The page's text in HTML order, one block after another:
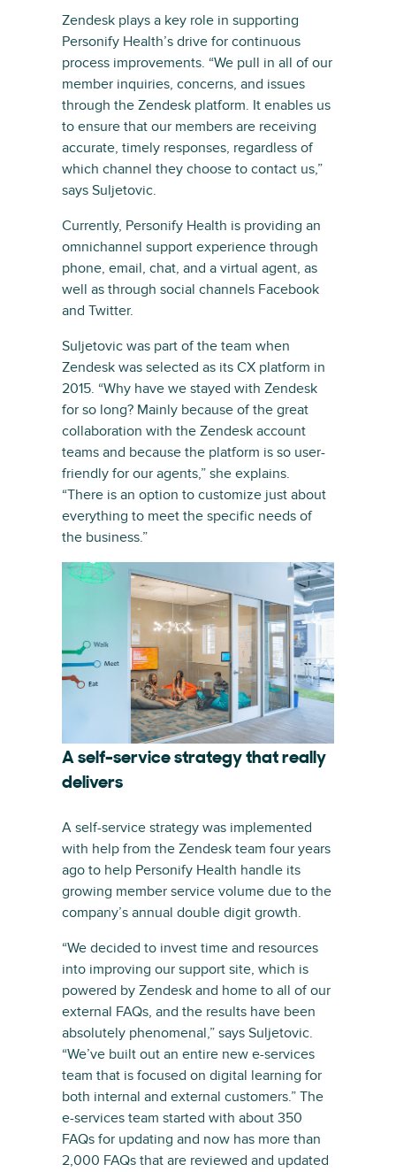
Zendesk plays a key role in supporting
Personify Health’s drive for continuous
process improvements. “We pull in all of our
member inquiries, concerns, and issues
through the Zendesk platform. It enables us
to ensure that our members are receiving
accurate, timely responses, regardless of
which channel they choose to contact us,”
says Suljetovic.
Currently, Personify Health is providing an
omnichannel support experience through
phone, email, chat, and a virtual agent, as
well as through social channels Facebook
and Twitter.
Suljetovic was part of the team when
Zendesk was selected as its CX platform in
2015. “Why have we stayed with Zendesk
for so long? Mainly because of the great
collaboration with the Zendesk account
teams and because the platform is so user-
friendly for our agents,” she explains.
“There is an option to customize just about
everything to meet the specific needs of
the business.”
A self-service strategy that really
delivers
A self-service strategy was implemented
with help from the Zendesk team four years
ago to help Personify Health handle its
growing member service volume due to the
company’s annual double digit growth.
“We decided to invest time and resources
into improving our support site, which is
powered by Zendesk and home to all of our
external FAQs, and the results have been
absolutely phenomenal,” says Suljetovic.
“We’ve built out an entire new e-services
team that is focused on digital learning for
both internal and external customers.” The
e-services team started with about 350
FAQs for updating and now has more than
2,000 FAQs that are reviewed and updated